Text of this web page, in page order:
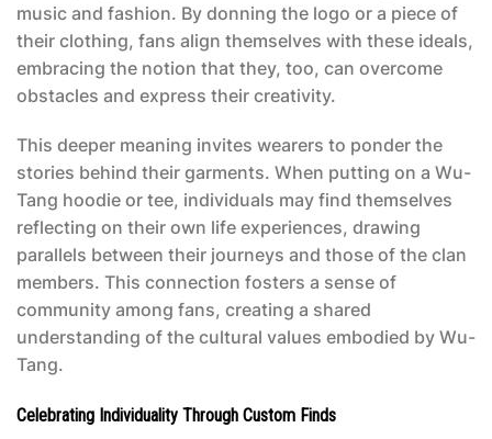
music and fashion. By donning the logo or a piece of
their clothing, fans align themselves with these ideals,
embracing the notion that they, too, can overcome
obstacles and express their creativity.
This deeper meaning invites wearers to ponder the
stories behind their garments. When putting on a Wu-
Tang hoodie or tee, individuals may find themselves
reflecting on their own life experiences, drawing
parallels between their journeys and those of the clan
members. This connection fosters a sense of
community among fans, creating a shared
understanding of the cultural values embodied by Wu-
Tang.
Celebrating Individuality Through Custom Finds